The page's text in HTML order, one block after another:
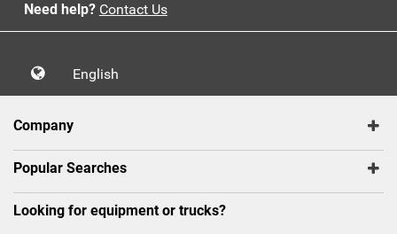
Need help? Contact Us
English
Company
Popular Searches
Looking for equipment or trucks?